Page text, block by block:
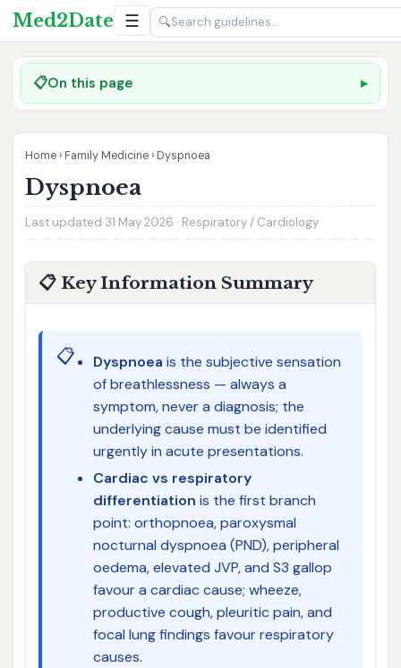
Med2Date ☰ 🔍
📋On this page
Home › Family Medicine › Dyspnoea
Dyspnoea
Last updated 31 May 2026 · Respiratory / Cardiology
📋 Key Information Summary
📋 Dyspnoea is the subjective sensation
of breathlessness — always a
symptom, never a diagnosis; the
underlying cause must be identified
urgently in acute presentations.
Cardiac vs respiratory
differentiation is the first branch
point: orthopnoea, paroxysmal
nocturnal dyspnoea (PND), peripheral
oedema, elevated JVP, and S3 gallop
favour a cardiac cause; wheeze,
productive cough, pleuritic pain, and
focal lung findings favour respiratory
causes.